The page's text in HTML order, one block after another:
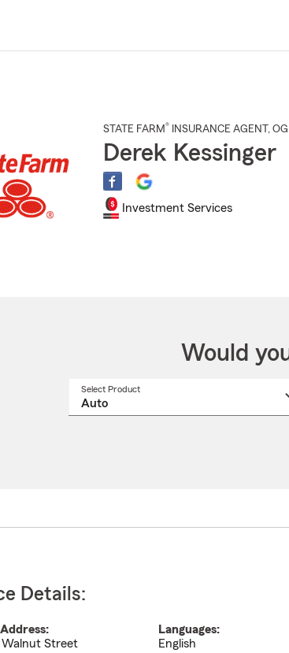
STATE FARM® INSURANCE AGENT ,
Derek Kessinger
Investment Services
Would
Select Product
Details:
Street
Languages:
English